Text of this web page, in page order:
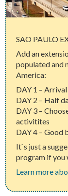
SAO PAULO
Add an
populated and
America:
DAY 1 –
DAY 2 – Half
DAY 3 –
activitites
DAY 4 – Good
It`s just a
program if you
Learn more